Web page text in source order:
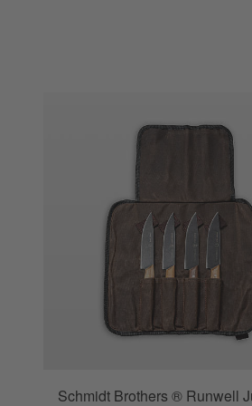
Schmidt Brothers ® Runwell